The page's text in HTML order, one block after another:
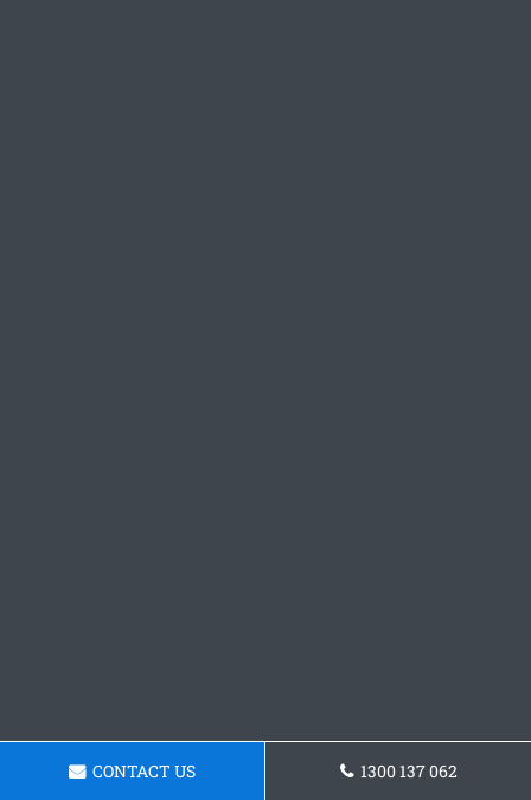
CONTACT US 1300 137 062